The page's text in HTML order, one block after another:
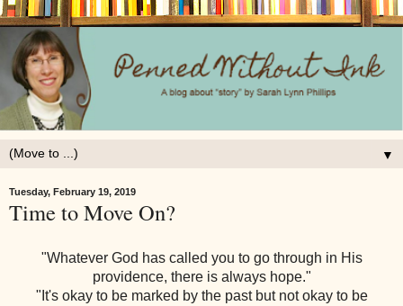
▼
Tuesday, February 19, 2019
Time to Move On?
"Whatever God has called you to go through in His
providence, there is always hope."
"It's okay to be marked by the past but not okay to be